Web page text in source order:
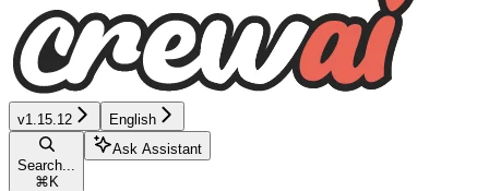
v1.15.12 English
Search...
⌘ K
Ask Assistant